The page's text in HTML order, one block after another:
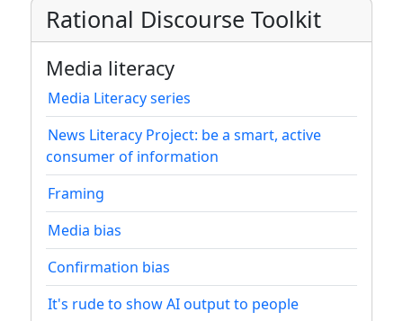
Rational Discourse Toolkit
Media literacy
Media Literacy series
News Literacy Project: be a smart, active
consumer of information
Framing
Media bias
Confirmation bias
It's rude to show AI output to people